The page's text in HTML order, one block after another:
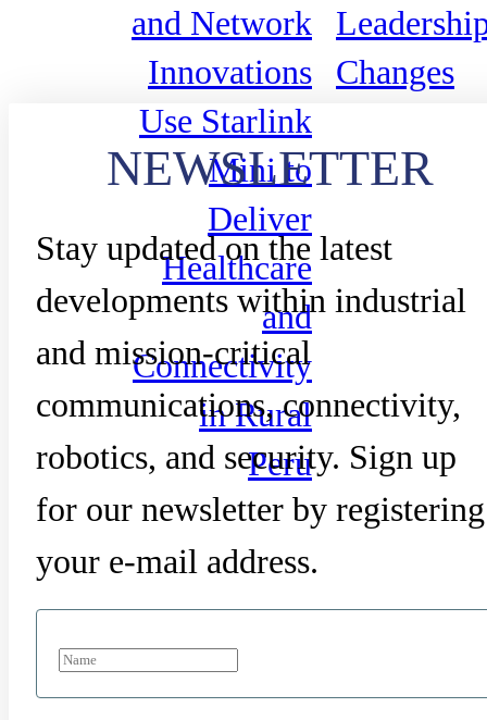
and Network
Innovations
Use Starlink
Mini to
Deliver
Healthcare
and
Connectivity
in Rural
Peru
Changes
NEWSLETTER
Stay updated on the latest
developments within industrial
and mission-critical
communications, connectivity,
robotics, and security. Sign up
for our newsletter by registering
your e-mail address.